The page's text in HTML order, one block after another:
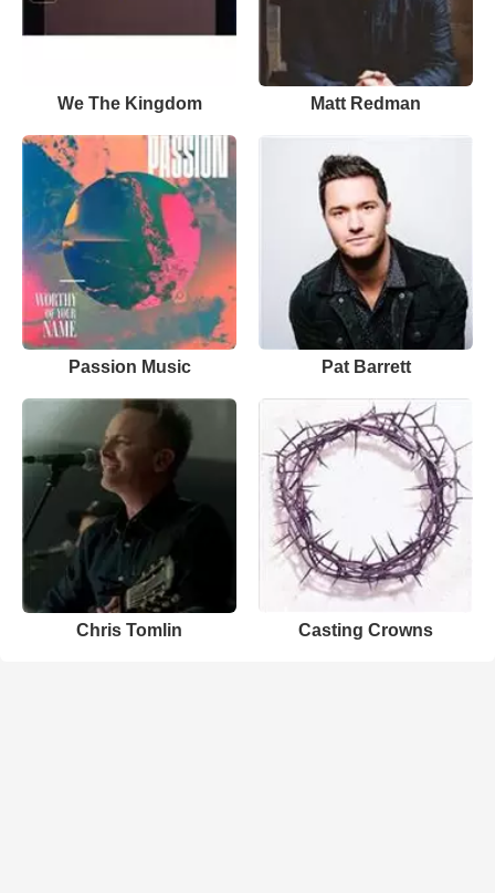
We The Kingdom Matt Redman
Passion Music Pat Barrett
Chris Tomlin Casting Crowns